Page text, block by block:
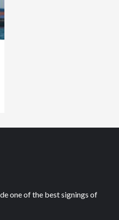
one of the best signings of